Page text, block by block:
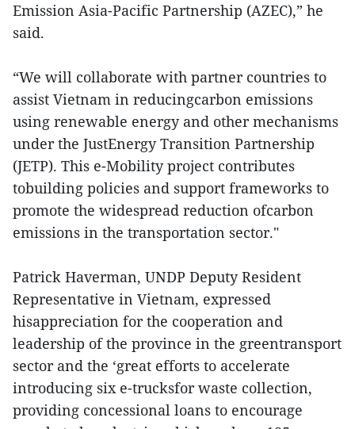
Emission Asia-Pacific Partnership (AZEC),” he
said.
“We will collaborate with partner countries to
assist Vietnam in reducingcarbon emissions
using renewable energy and other mechanisms
under the JustEnergy Transition Partnership
(JETP). This e-Mobility project contributes
tobuilding policies and support frameworks to
promote the widespread reduction ofcarbon
emissions in the transportation sector."
Patrick Haverman, UNDP Deputy Resident
Representative in Vietnam, expressed
hisappreciation for the cooperation and
leadership of the province in the greentransport
sector and the ‘great efforts to accelerate
introducing six e-trucksfor waste collection,
providing concessional loans to encourage